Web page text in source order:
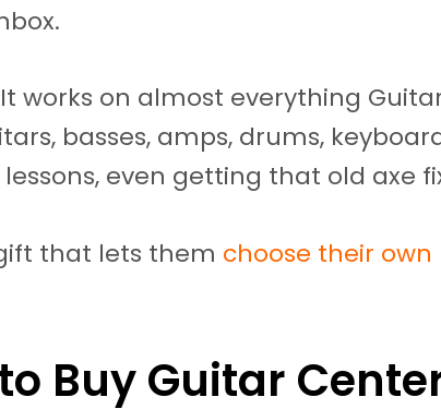
works on almost everything
basses, amps, drums,
lessons, even getting that old axe
that lets them choose their own
Buy Guitar